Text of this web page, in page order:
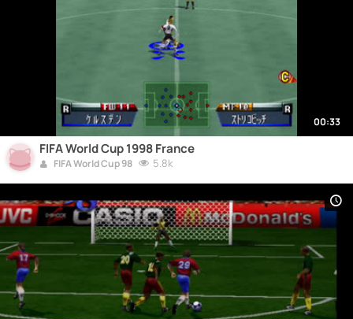
00:33
FIFA World Cup 1998 France
FIFA World Cup 98 5.8k